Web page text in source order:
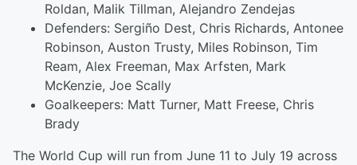
Roldan, Malik Tillman, Alejandro Zendejas
Defenders: Sergiño Dest, Chris Richards, Antonee
Robinson, Auston Trusty, Miles Robinson, Tim
Ream, Alex Freeman, Max Arfsten, Mark
McKenzie, Joe Scally
Goalkeepers: Matt Turner, Matt Freese, Chris
Brady
The World Cup will run from June 11 to July 19 across